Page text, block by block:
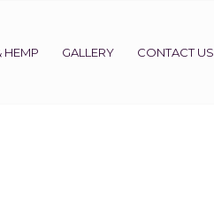
HEMP GALLERY CONTACT US